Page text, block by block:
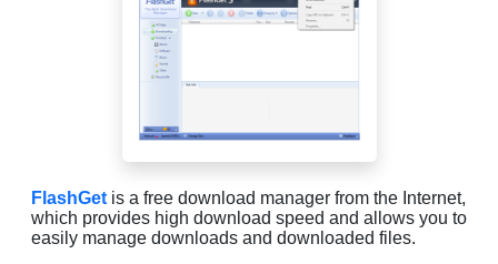
FlashGet is a free download manager from the Internet,
which provides high download speed and allows you to
easily manage downloads and downloaded files.